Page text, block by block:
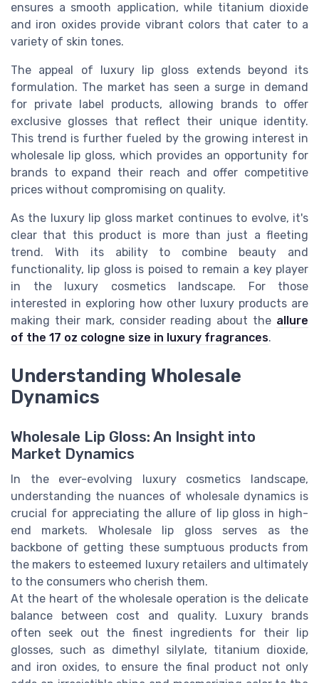
ensures a smooth application, while titanium dioxide
and iron oxides provide vibrant colors that cater to a
variety of skin tones.
The appeal of luxury lip gloss extends beyond its
formulation. The market has seen a surge in demand
for private label products, allowing brands to offer
exclusive glosses that reflect their unique identity.
This trend is further fueled by the growing interest in
wholesale lip gloss, which provides an opportunity for
brands to expand their reach and offer competitive
prices without compromising on quality.
As the luxury lip gloss market continues to evolve, it's
clear that this product is more than just a fleeting
trend. With its ability to combine beauty and
functionality, lip gloss is poised to remain a key player
in the luxury cosmetics landscape. For those
interested in exploring how other luxury products are
making their mark, consider reading about the allure
of the 17 oz cologne size in luxury fragrances.
Understanding Wholesale
Dynamics
Wholesale Lip Gloss: An Insight into
Market Dynamics
In the ever-evolving luxury cosmetics landscape,
understanding the nuances of wholesale dynamics is
crucial for appreciating the allure of lip gloss in high-
end markets. Wholesale lip gloss serves as the
backbone of getting these sumptuous products from
the makers to esteemed luxury retailers and ultimately
to the consumers who cherish them.
At the heart of the wholesale operation is the delicate
balance between cost and quality. Luxury brands
often seek out the finest ingredients for their lip
glosses, such as dimethyl silylate, titanium dioxide,
and iron oxides, to ensure the final product not only